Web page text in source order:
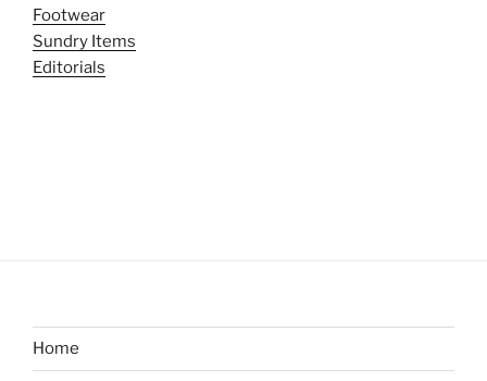
Footwear
Sundry Items
Editorials
Home